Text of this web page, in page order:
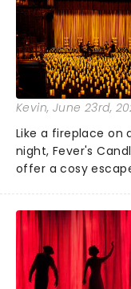
entertainment to
Kevin, June 23rd,
Like a fireplace on
night, Fever's
offer a cosy
100 venues
local artists in